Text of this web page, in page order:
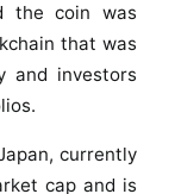
the coin was
that was
and investors
currently
cap and is